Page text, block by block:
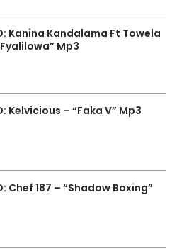
Kanina Kandalama Ft Towela
Mp3
Kelvicious – “Faka V” Mp3
Chef 187 – “Shadow Boxing”